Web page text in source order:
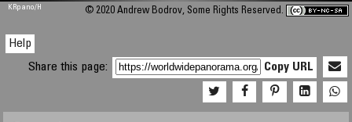
KRpano/H © 2020 Andrew Bodrov, Some Rights Reserved.
Help
Share this page:
Copy URL